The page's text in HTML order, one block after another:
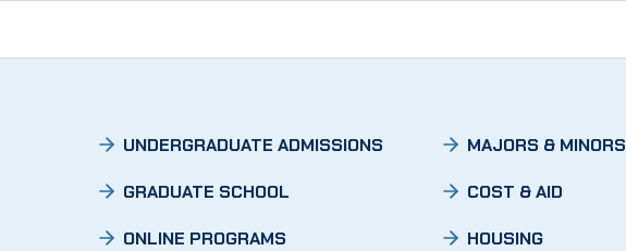
UNDERGRADUATE ADMISSIONS
GRADUATE SCHOOL
ONLINE PROGRAMS
MAJORS & MINORS
COST & AID
HOUSING